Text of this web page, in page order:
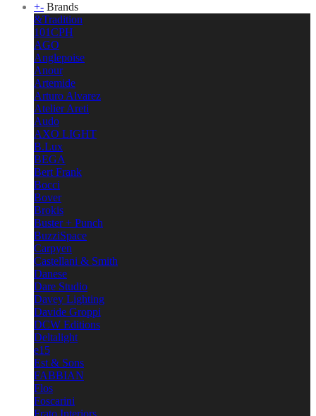
+- Brands
&Tradition
101CPH
AGO
Anglepoise
Anour
Artemide
Arturo Alvarez
Atelier Areti
Audo
AXO LIGHT
B.Lux
BEGA
Bert Frank
Bocci
Bover
Brokis
Buster + Punch
BuzziSpace
Carpyen
Castellani & Smith
Danese
Dare Studio
Davey Lighting
Davide Groppi
DCW Editions
Deltalight
e15
Est & Sons
FABBIAN
Flos
Foscarini
Frato Interiors